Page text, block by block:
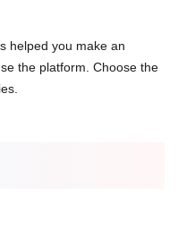
helped you make an
the platform. Choose the